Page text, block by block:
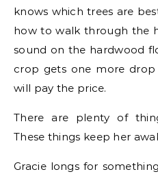
knows which trees are
how to walk through the
sound on the hardwood
crop gets one more
will pay the price.
There are plenty of
These things keep her
Gracie longs for